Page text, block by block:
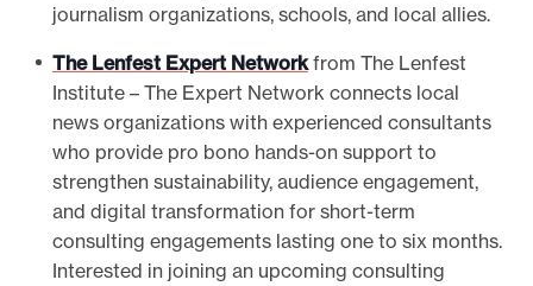
journalism organizations, schools, and local allies.
The Lenfest Expert Networkfrom The Lenfest
Institute – The Expert Network connects local
news organizations with experienced consultants
who provide pro bono hands-on support to
strengthen sustainability, audience engagement,
and digital transformation for short-term
consulting engagements lasting one to six months.
Interested in joining an upcoming consulting